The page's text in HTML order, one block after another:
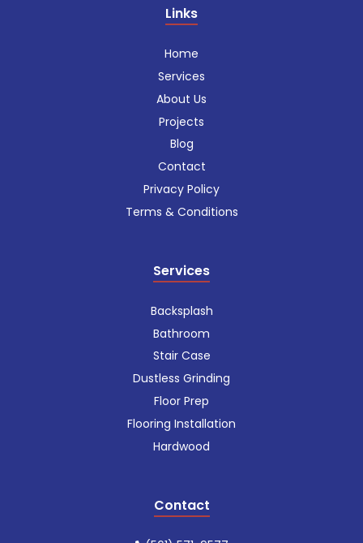
Links
Home
Services
About Us
Projects
Blog
Contact
Privacy Policy
Terms & Conditions
Services
Backsplash
Bathroom
Stair Case
Dustless Grinding
Floor Prep
Flooring Installation
Hardwood
Contact